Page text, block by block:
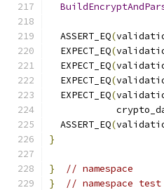
  ASSERT_EQ
(
  EXPECT_EQ
(
  EXPECT_EQ
(
  EXPECT_EQ
(
  EXPECT_EQ
(
  ASSERT_EQ
(
}
}
// namespace
}
// namespace test